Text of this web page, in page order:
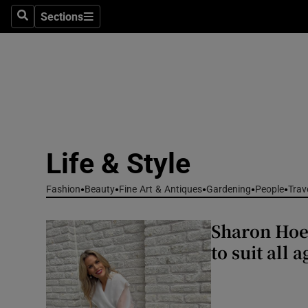
SearchSections
Sections
Culture
Abroad
Obituaries
Transport
Life & Style
Fashion Beauty Fine Art & Antiques Gardening People
Sharon
to suit all